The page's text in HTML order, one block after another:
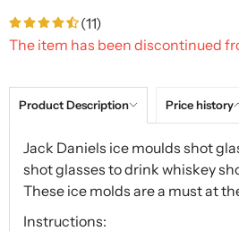
(11)
The item has been discontinued
Product Description Price history
Jack Daniels ice moulds shot
shot glasses to drink whiskey
These ice molds are a must at
Instructions: